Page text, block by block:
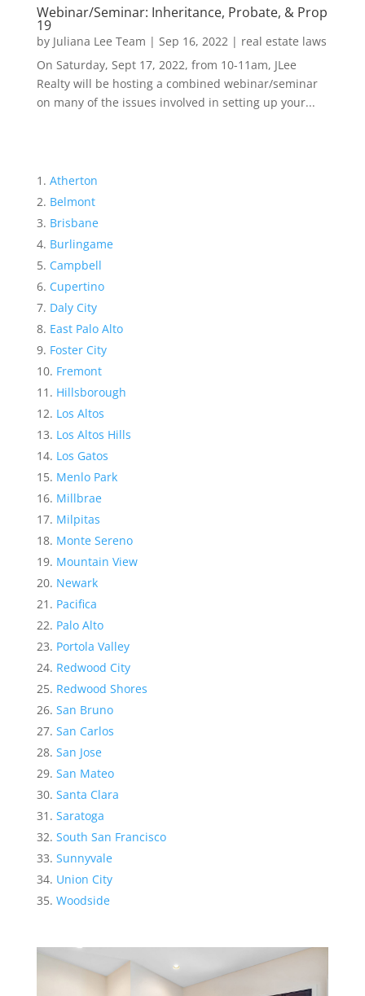
Webinar/Seminar: Inheritance, Probate, & Prop
19
by Juliana Lee Team | Sep 16, 2022| real estate laws
On Saturday, Sept 17, 2022, from 10-11am, JLee
Realty will be hosting a combined webinar/seminar
on many of the issues involved in setting up your...
Atherton
Belmont
Brisbane
Burlingame
Campbell
Cupertino
Daly City
East Palo Alto
Foster City
Fremont
Hillsborough
Los Altos
Los Altos Hills
Los Gatos
Menlo Park
Millbrae
Milpitas
Monte Sereno
Mountain View
Newark
Pacifica
Palo Alto
Portola Valley
Redwood City
Redwood Shores
San Bruno
San Carlos
San Jose
San Mateo
Santa Clara
Saratoga
South San Francisco
Sunnyvale
Union City
Woodside